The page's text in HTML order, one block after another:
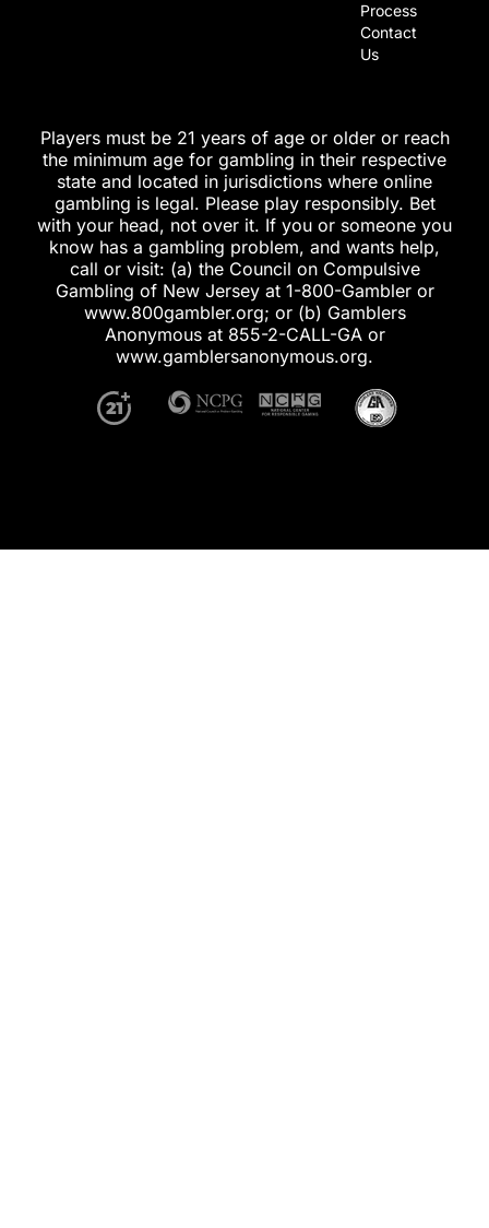
Process
Contact
Us
Players must be 21 years of age or older or reach
the minimum age for gambling in their respective
state and located in jurisdictions where online
gambling is legal. Please play responsibly. Bet
with your head, not over it. If you or someone you
know has a gambling problem, and wants help,
call or visit: (a) the Council on Compulsive
Gambling of New Jersey at 1-800-Gambler or
www.800gambler.org; or (b) Gamblers
Anonymous at 855-2-CALL-GA or
www.gamblersanonymous.org.